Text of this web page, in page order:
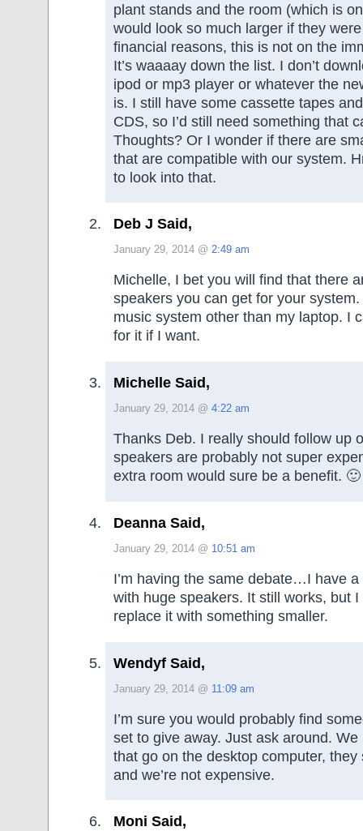
plant stands and the room (which is
would look so much larger if they
financial reasons, this is not on the
It’s waaaay down the list. I don’t
ipod or mp3 player or whatever the
is. I still have some cassette tapes
CDS, so I’d still need something that
Thoughts? Or I wonder if there are
that are compatible with our system.
to look into that.
Deb J Said,
January 29, 2014 @ 2:49 am
Michelle, I bet you will find that there
speakers you can get for your system.
music system other than my laptop. I
for it if I want.
Michelle Said,
January 29, 2014 @ 4:22 am
Thanks Deb. I really should follow up
speakers are probably not super
extra room would sure be a benefit. 🙂
Deanna Said,
January 29, 2014 @ 10:51 am
I’m having the same debate…I have
with huge speakers. It still works, but
replace it with something smaller.
Wendyf Said,
January 29, 2014 @ 11:09 am
I’m sure you would probably find
set to give away. Just ask around.
that go on the desktop computer,
and we’re not expensive.
Moni Said,